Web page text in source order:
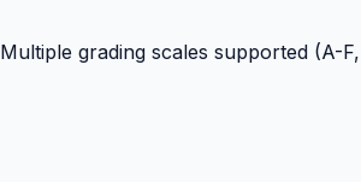
Multiple grading scales supported (A-